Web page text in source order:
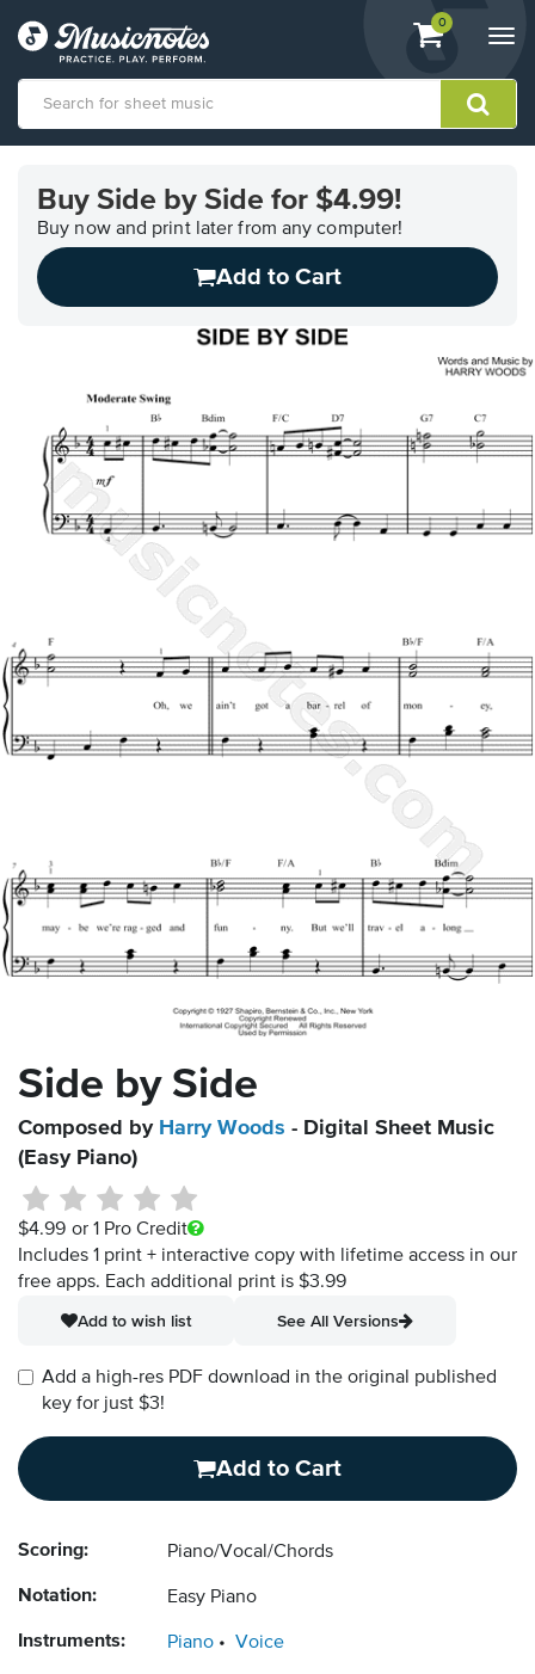
View
shopping
containing
0
Accessibility
Statement
contact
Buy Side by Side for $4.99!
Buy now and print later from any computer!
Add to Cart
Side by Side
Composed by Harry Woods - Digital Sheet Music
(Easy Piano)
$4.99 or 1 Pro Credit
Includes 1 print + interactive copy with lifetime access in our
free apps. Each additional print is $3.99
Add to wish list
See All Versions
Add a high-res PDF download in the original published
key for just $3!
Add to Cart
Scoring: Piano/Vocal/Chords
Notation: Easy Piano
Instruments: Piano Voice